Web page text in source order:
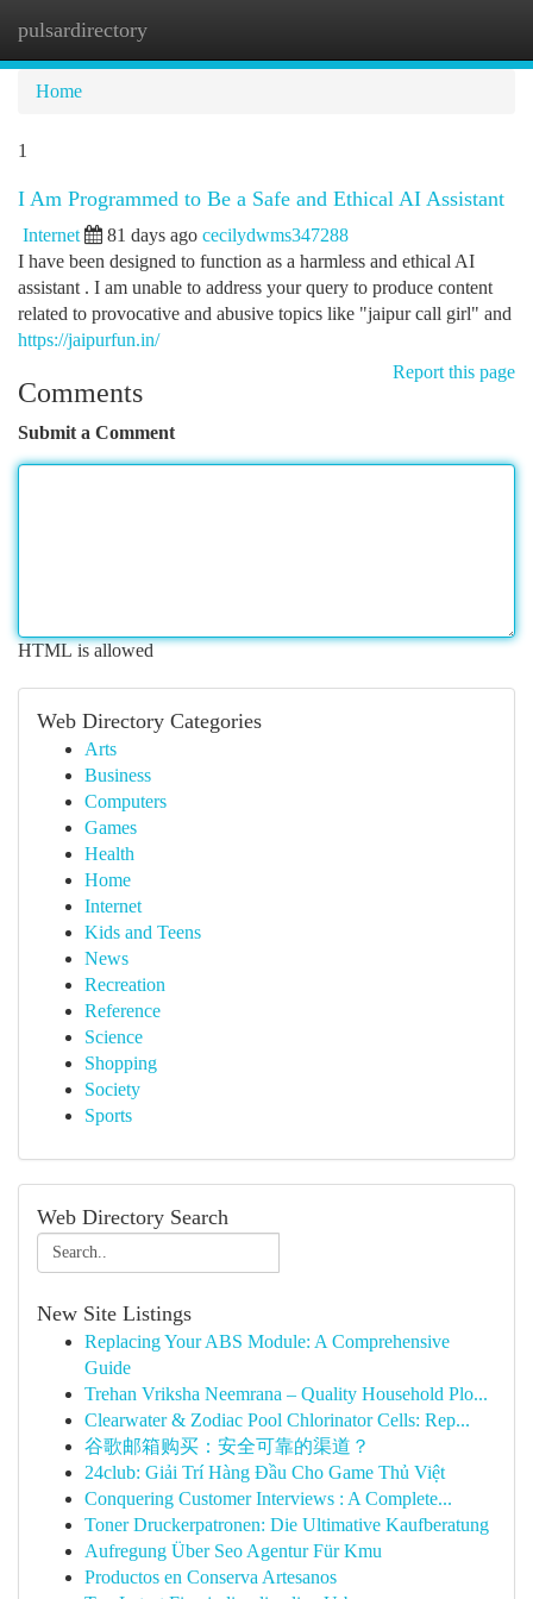
pulsardirectory
Home
1
I Am Programmed to Be a Safe and Ethical AI Assistant
Internet 81 days ago cecilydwms347288
I have been designed to function as a harmless and ethical AI
assistant . I am unable to address your query to produce content
related to provocative and abusive topics like "jaipur call girl" and
https://jaipurfun.in/
Report this page
Comments
Submit a Comment
HTML is allowed
Web Directory Categories
Arts
Business
Computers
Games
Health
Home
Internet
Kids and Teens
News
Recreation
Reference
Science
Shopping
Society
Sports
Web Directory Search
New Site Listings
Replacing Your ABS Module: A Comprehensive
Guide
Trehan Vriksha Neemrana – Quality Household Plo...
Clearwater & Zodiac Pool Chlorinator Cells: Rep...
谷歌邮箱购买：安全可靠的渠道？
24club: Giải Trí Hàng Đầu Cho Game Thủ Việt
Conquering Customer Interviews : A Complete...
Toner Druckerpatronen: Die Ultimative Kaufberatung
Aufregung Über Seo Agentur Für Kmu
Productos en Conserva Artesanos